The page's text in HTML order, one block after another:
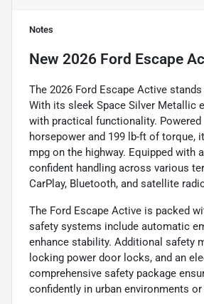
Notes
New 2026 Ford Escape
The 2026 Ford Escape Active
With its sleek Space Silver Metallic
with practical functionality. Powered
horsepower and 199 lb-ft of torque,
mpg on the highway. Equipped with
confident handling across various
CarPlay, Bluetooth, and satellite
The Ford Escape Active is packed
safety systems include automatic
enhance stability. Additional safety
locking power door locks, and an
comprehensive safety package
confidently in urban environments